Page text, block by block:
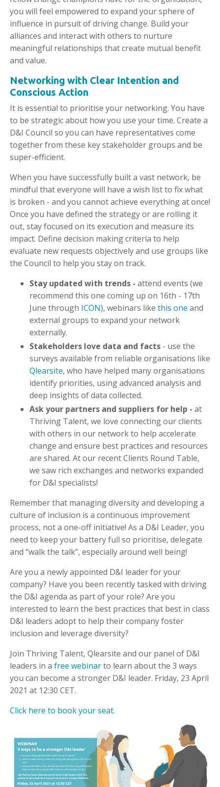
you will feel empowered to expand your sphere of
influence in pursuit of driving change. Build your
alliances and interact with others to nurture
meaningful relationships that create mutual benefit
and value.
Networking with Clear Intention and
Conscious Action
It is essential to prioritise your networking. You have
to be strategic about how you use your time. Create a
D&I Council so you can have representatives come
together from these key stakeholder groups and be
super-efficient.
When you have successfully built a vast network, be
mindful that everyone will have a wish list to fix what
is broken - and you cannot achieve everything at once!
Once you have defined the strategy or are rolling it
out, stay focused on its execution and measure its
impact. Define decision making criteria to help
evaluate new requests objectively and use groups like
the Council to help you stay on track.
Stay updated with trends - attend events (we
recommend this one coming up on 16th - 17th
June through ICON), webinars like this one and
external groups to expand your network
externally.
Stakeholders love data and facts - use the
surveys available from reliable organisations like
Qlearsite, who have helped many organisations
identify priorities, using advanced analysis and
deep insights of data collected.
Ask your partners and suppliers for help - at
Thriving Talent, we love connecting our clients
with others in our network to help accelerate
change and ensure best practices and resources
are shared. At our recent Clients Round Table,
we saw rich exchanges and networks expanded
for D&I specialists!
Remember that managing diversity and developing a
culture of inclusion is a continuous improvement
process, not a one-off initiative! As a D&I Leader, you
need to keep your battery full so prioritise, delegate
and “walk the talk”, especially around well being!
Are you a newly appointed D&I leader for your
company? Have you been recently tasked with driving
the D&I agenda as part of your role? Are you
interested to learn the best practices that best in class
D&I leaders adopt to help their company foster
inclusion and leverage diversity?
Join Thriving Talent, Qlearsite and our panel of D&I
leaders in a free webinarto learn about the 3 ways
you can become a stronger D&I leader. Friday, 23 April
2021 at 12:30 CET.
Click here to book your seat.